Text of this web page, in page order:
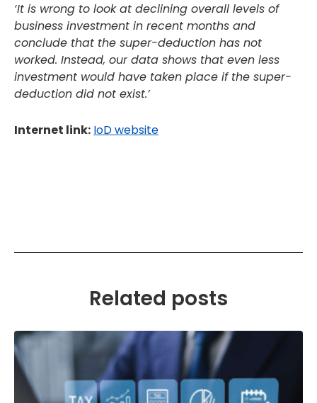
‘It is wrong to look at declining overall levels of
business investment in recent months and
conclude that the super-deduction has not
worked. Instead, our data shows that even less
investment would have taken place if the super-
deduction did not exist.’
Internet link: IoD website
Related posts